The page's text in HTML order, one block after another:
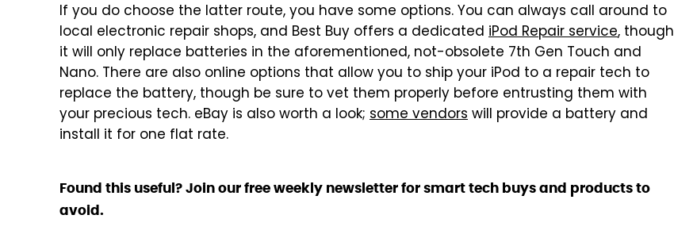
If you do choose the latter route, you have some options. You can always call around to
local electronic repair shops, and Best Buy offers a dedicated iPod Repair service, though
it will only replace batteries in the aforementioned, not-obsolete 7th Gen Touch and
Nano. There are also online options that allow you to ship your iPod to a repair tech to
replace the battery, though be sure to vet them properly before entrusting them with
your precious tech. eBay is also worth a look; some vendorswill provide a battery and
install it for one flat rate.
Found this useful? Join our free weekly newsletter for smart tech buys and products to
avoid.